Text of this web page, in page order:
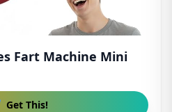
Fart Machine Mini
Get This!